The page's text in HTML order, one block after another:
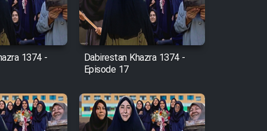
1374 -
Dabirestan Khazra 1374 -
Episode 17